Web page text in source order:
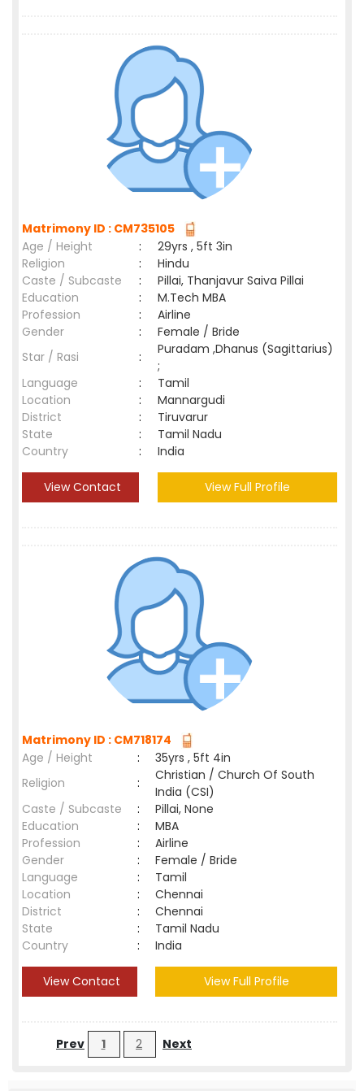
Matrimony ID : CM735105
Age / Height
:
29yrs , 5ft 3in
Religion
:
Hindu
Caste / Subcaste
:
Pillai, Thanjavur Saiva Pillai
Education
:
M.Tech MBA
Profession
:
Airline
Gender
:
Female / Bride
Star / Rasi
:
Puradam ,Dhanus (Sagittarius)
;
Language
:
Tamil
Location
:
Mannargudi
District
:
Tiruvarur
State
:
Tamil Nadu
Country
: India
View Contact View Full Profile
Matrimony ID : CM718174
Age / Height
:
35yrs , 5ft 4in
Religion
:
Christian / Church Of South
India (CSI)
Caste / Subcaste
:
Pillai, None
Education
:
MBA
Profession
:
Airline
Gender
:
Female / Bride
Language
:
Tamil
Location
:
Chennai
District
:
Chennai
State
:
Tamil Nadu
Country
: India
View Contact View Full Profile
Prev 1 2 Next